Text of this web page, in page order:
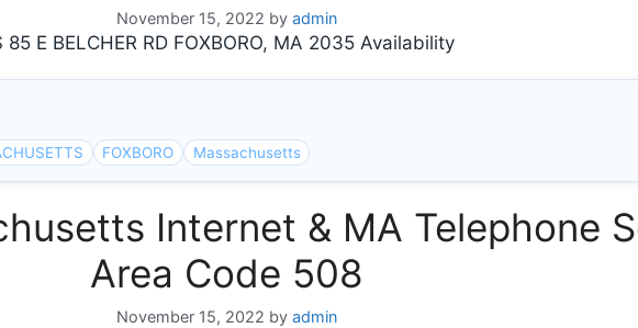
November 15, 2022 by admin
E BELCHER RD FOXBORO, MA 2035 Availability
FOXBORO Massachusetts
Internet & MA Telephone
Area Code 508
November 15, 2022 by admin